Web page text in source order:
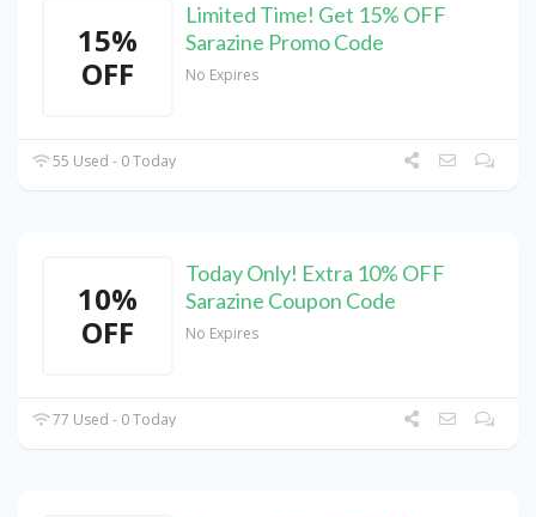
15%
OFF
Limited Time! Get 15% OFF
Sarazine Promo Code
No Expires
55 Used - 0 Today
10%
OFF
Today Only! Extra 10% OFF
Sarazine Coupon Code
No Expires
77 Used - 0 Today